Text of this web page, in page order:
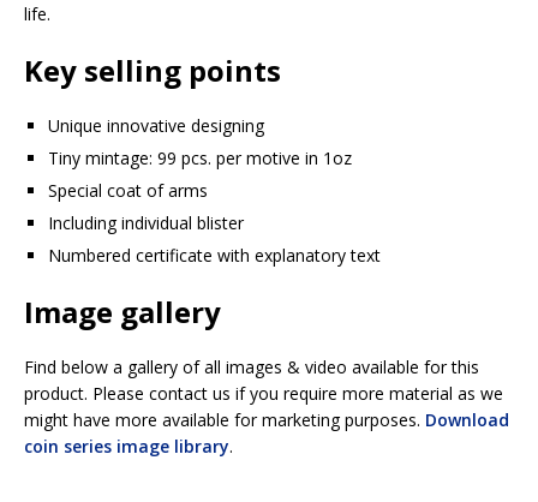
life.
Key selling points
Unique innovative designing
Tiny mintage: 99 pcs. per motive in 1oz
Special coat of arms
Including individual blister
Numbered certificate with explanatory text
Image gallery
Find below a gallery of all images & video available for this
product. Please contact us if you require more material as we
might have more available for marketing purposes. Download
coin series image library.